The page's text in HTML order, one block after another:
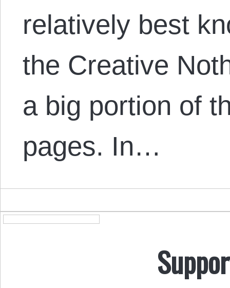
relatively best
the Creative
a big portion of
pages. In…